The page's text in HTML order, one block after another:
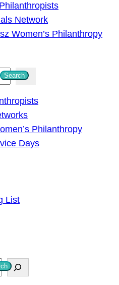
Network
Women’s Philanthropy
Search
Philanthropy
Days
List